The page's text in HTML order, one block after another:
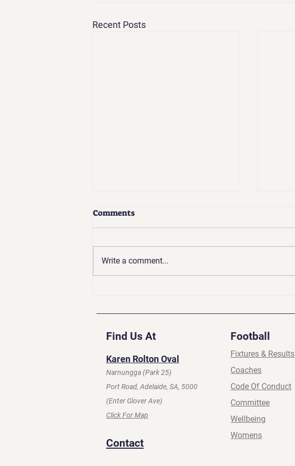
Recent Posts
Comments
Write a comment...
Find Us At
Karen Rolton Oval
Narnungga (Park 25)
Port Road, Adelaide, SA, 5000
(Enter Glover Ave)
Click For Map
Contact
Football
Fixtures & Results
Coaches
Code Of Conduct
Committee
Wellbeing
Womens